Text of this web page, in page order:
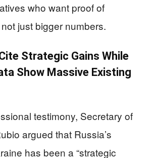
who want proof of
just bigger numbers.
Strategic Gains While
Show Massive Existing
testimony, Secretary of
argued that Russia’s
has been a “strategic